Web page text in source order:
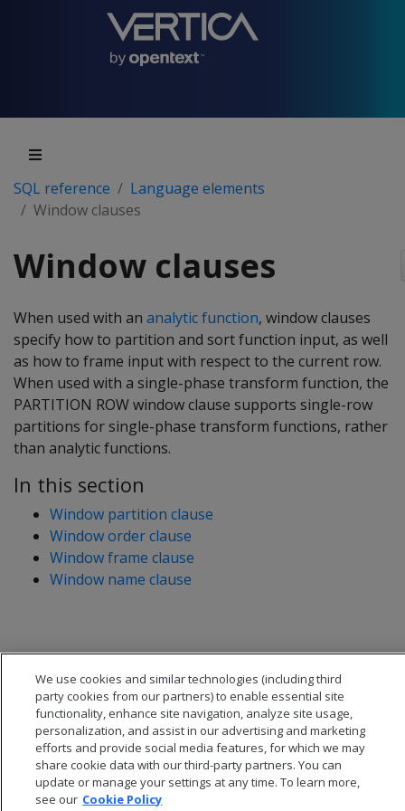
SQL reference
Language elements
Window clauses
Window clauses
When used with an analytic function, window clauses
specify how to partition and sort function input, as well
as how to frame input with respect to the current row.
When used with a single-phase transform function, the
PARTITION ROW window clause supports single-row
partitions for single-phase transform functions, rather
than analytic functions.
In this section
Window partition clause
Window order clause
Window frame clause
Window name clause
We use cookies and similar technologies (including third
party cookies from our partners) to enable essential site
functionality, enhance site navigation, analyze site usage,
personalization, and assist in our advertising and marketing
efforts and provide social media features, for which we may
share cookie data with our third-party partners. You can
update or manage your settings at any time. To learn more,
see our Cookie Policy